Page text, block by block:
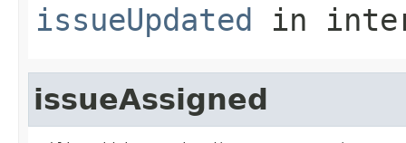
issueUpdated in
issueAssigned